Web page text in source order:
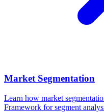
Market Segmentation
Learn how market
Framework for segment